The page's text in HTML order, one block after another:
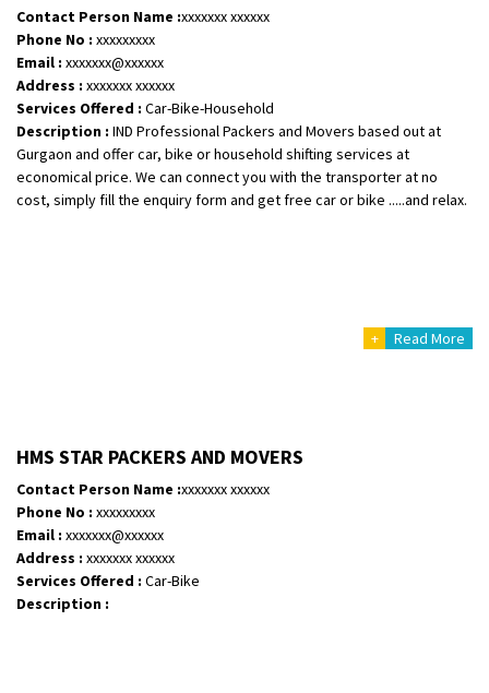
Contact Person Name :xxxxxxx xxxxxx
Phone No : xxxxxxxxx
Email : xxxxxxx@xxxxxx
Address : xxxxxxx xxxxxx
Services Offered : Car-Bike-Household
Description : IND Professional Packers and Movers based out at
Gurgaon and offer car, bike or household shifting services at
economical price. We can connect you with the transporter at no
cost, simply fill the enquiry form and get free car or bike .....and relax.
+ Read More
HMS STAR PACKERS AND MOVERS
Contact Person Name :xxxxxxx xxxxxx
Phone No : xxxxxxxxx
Email : xxxxxxx@xxxxxx
Address : xxxxxxx xxxxxx
Services Offered : Car-Bike
Description :